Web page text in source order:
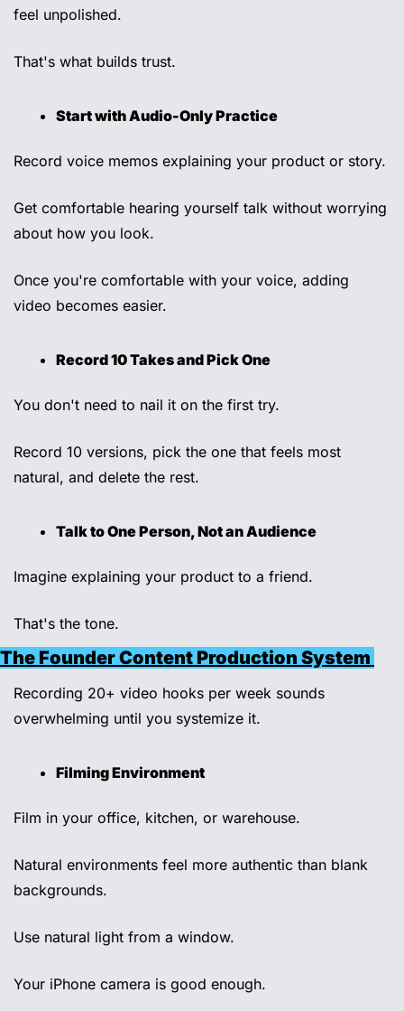
feel unpolished.
That's what builds trust.
Start with Audio-Only Practice
Record voice memos explaining your product or story.
Get comfortable hearing yourself talk without worrying
about how you look.
Once you're comfortable with your voice, adding
video becomes easier.
Record 10 Takes and Pick One
You don't need to nail it on the first try.
Record 10 versions, pick the one that feels most
natural, and delete the rest.
Talk to One Person, Not an Audience
Imagine explaining your product to a friend.
That's the tone.
The Founder Content Production System
Recording 20+ video hooks per week sounds
overwhelming until you systemize it.
Filming Environment
Film in your office, kitchen, or warehouse.
Natural environments feel more authentic than blank
backgrounds.
Use natural light from a window.
Your iPhone camera is good enough.